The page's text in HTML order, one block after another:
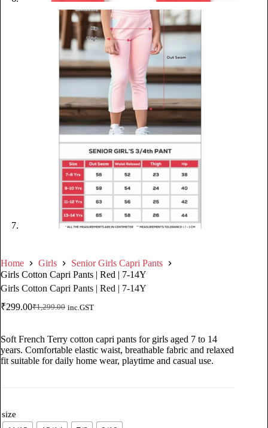
Home Girls
Senior Girls Capri Pants
Girls Cotton Capri Pants | Red | 7-14Y
Girls Cotton Capri Pants | Red | 7-14Y
₹1,299.00
₹299.00 inc.GST
Soft French Terry cotton capri pants for girls aged 7 to 14
years. Comfortable elastic waist, breathable fabric and relaxed
fit suitable for daily home wear, playtime and casual use.
size